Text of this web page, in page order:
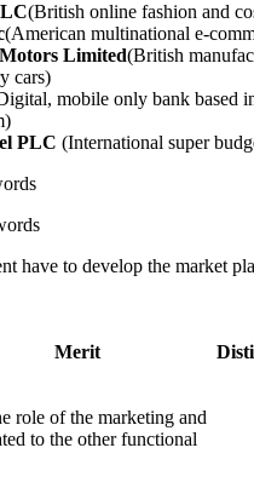
(British online fashion and
(American multinational e-
Limited(British
cars)
mobile only bank based
PLC (International super
have to develop the market
Merit
role of the marketing and
to the other functional